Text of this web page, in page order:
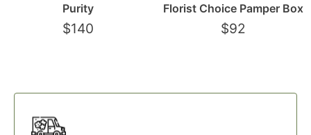
Purity
$140
Florist Choice Pamper Box
$92